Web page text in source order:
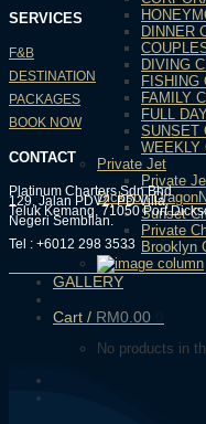
DINNER
DIVING
FISHING
FAMILY
FULL
SUNSET
WEEKLY
Private Jet
Private
Dickson Dragon
Sunset
Private
Brooklyn
GALLERY
Cart / RM0.00
No products in
SERVICES
F&B
DESTINATION
PACKAGES
BOOK NOW
CONTACT
Platinum Charters Sdn Bhd
129, Jalan PDV2, PD Villa,
Teluk Kemang, 71050 Port
Negeri Sembilan.
Tel : +6012 298 3533